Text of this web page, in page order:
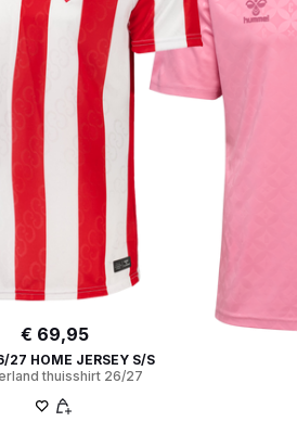
€ 69,95
27 HOME JERSEY S/S
thuisshirt 26/27